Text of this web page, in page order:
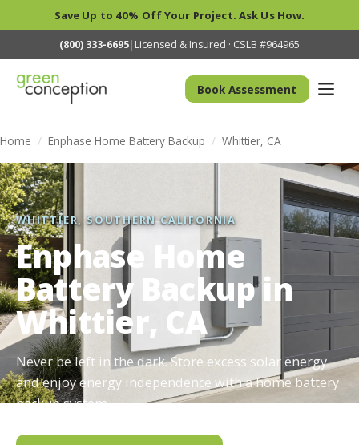
Save Up to 40% Off Your Project. Ask Us How.
(800) 333-6695| Licensed & Insured · CSLB #964965
Book Assessment
Home / Enphase Home Battery Backup / Whittier, CA
WHITTIER, SOUTHERN CALIFORNIA
Enphase Home
Battery Backup in
Whittier, CA
Never be left in the dark. Store excess solar energy
and enjoy energy independence with a home battery
backup system.